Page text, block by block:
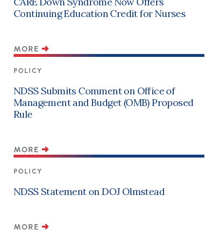
Continuing Education Credit for Nurses
MORE
POLICY
NDSS Submits Comment on Office of
Management and Budget (OMB) Proposed
Rule
MORE
POLICY
NDSS Statement on DOJ Olmstead
MORE